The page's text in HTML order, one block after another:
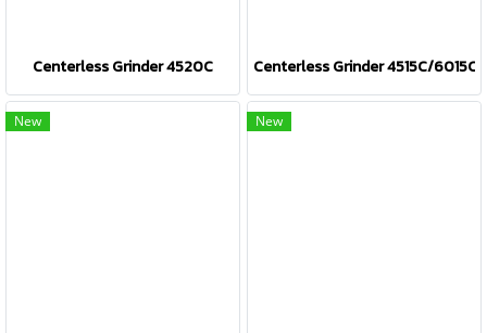
Centerless Grinder 4520C Centerless Grinder 4515C/6015C
New New